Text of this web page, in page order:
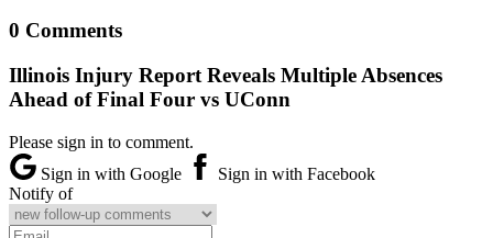
0 Comments
Illinois Injury Report Reveals Multiple Absences
Ahead of Final Four vs UConn
Please sign in to comment.
Sign in with Google
Sign in with Facebook
Notify of